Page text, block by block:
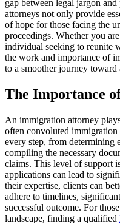
gap between legal jargon
attorneys not only provide
of hope for those facing the
proceedings. Whether you
individual seeking to reunite
the work and importance of
to a smoother journey
The Importance
An immigration attorney
often convoluted immigration
every step, from determining
compiling the necessary
claims. This level of support
applications can lead to
their expertise, clients can
adhere to timelines,
successful outcome. For
landscape, finding a qualified